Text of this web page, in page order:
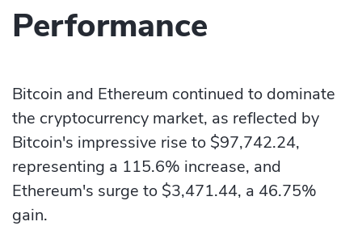
Performance
Bitcoin and Ethereum continued to dominate
the cryptocurrency market, as reflected by
Bitcoin's impressive rise to $97,742.24,
representing a 115.6% increase, and
Ethereum's surge to $3,471.44, a 46.75%
gain.